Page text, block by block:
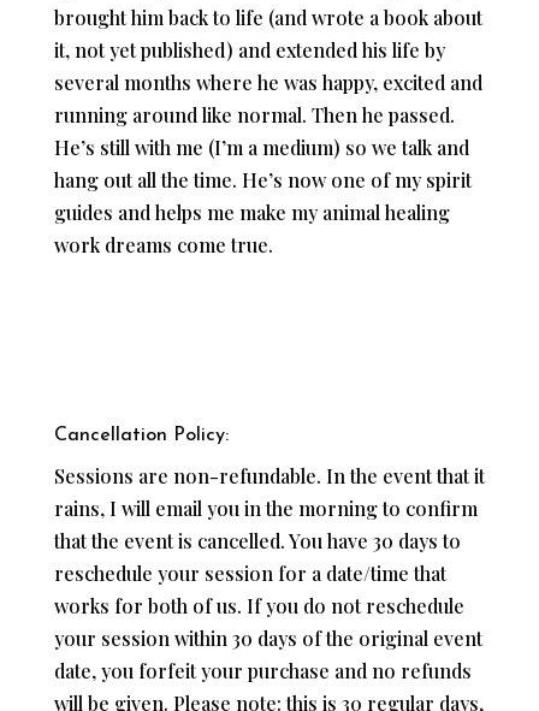
brought him back to life (and wrote a book about
it, not yet published) and extended his life by
several months where he was happy, excited and
running around like normal. Then he passed.
He’s still with me (I’m a medium) so we talk and
hang out all the time. He’s now one of my spirit
guides and helps me make my animal healing
work dreams come true.
Cancellation Policy:
Sessions are non-refundable. In the event that it
rains, I will email you in the morning to confirm
that the event is cancelled. You have 30 days to
reschedule your session for a date/time that
works for both of us. If you do not reschedule
your session within 30 days of the original event
date, you forfeit your purchase and no refunds
will be given. Please note: this is 30 regular days,